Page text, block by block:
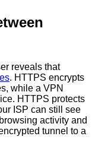
reveals that
. HTTPS encrypts
while a VPN
HTTPS protects
ISP can still see
activity and
tunnel to a